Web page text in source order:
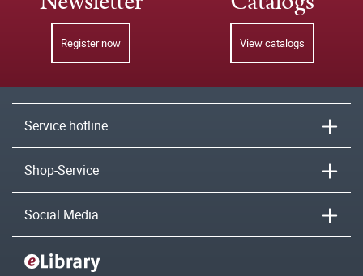
Register now View catalogs
Service hotline
Shop-Service
Social Media